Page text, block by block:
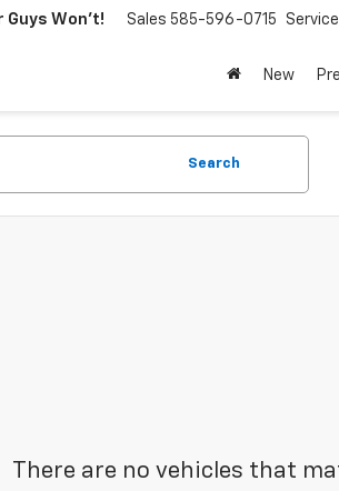
Guys Won't! Sales 585-596-0715 Service
New
Search
There are no vehicles that